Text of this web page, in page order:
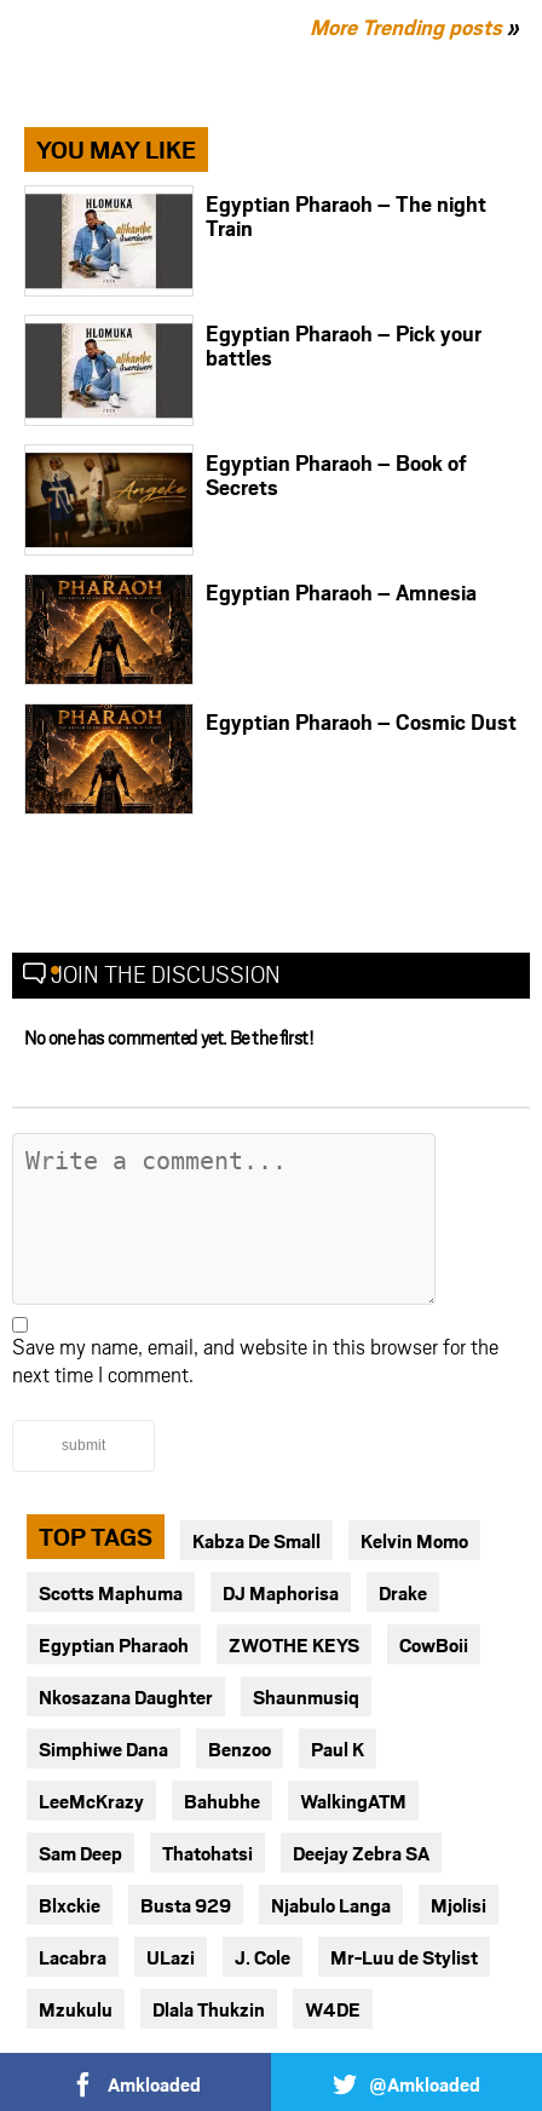
More Trending posts»
YOU MAY LIKE
Egyptian Pharaoh – The night
Train
Egyptian Pharaoh – Pick your
battles
Egyptian Pharaoh – Book of
Secrets
Egyptian Pharaoh – Amnesia
Egyptian Pharaoh – Cosmic Dust
JOIN THE DISCUSSION
No one has commented yet. Be the first!
Save my name, email, and website in this browser for the
next time I comment.
submit
TOP TAGS Kabza De Small Kelvin Momo
Scotts Maphuma DJ Maphorisa Drake
Egyptian Pharaoh ZWOTHE KEYS CowBoii
Nkosazana Daughter Shaunmusiq
Simphiwe Dana Benzoo Paul K
LeeMcKrazy Bahubhe WalkingATM
Sam Deep Thatohatsi Deejay Zebra SA
Blxckie Busta 929 Njabulo Langa Mjolisi
Lacabra ULazi J. Cole Mr-Luu de Stylist
Mzukulu Dlala Thukzin W4DE
Amkloaded @Amkloaded